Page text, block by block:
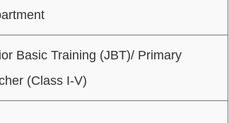
Basic Training (JBT)/ Primary
(Class I-V)